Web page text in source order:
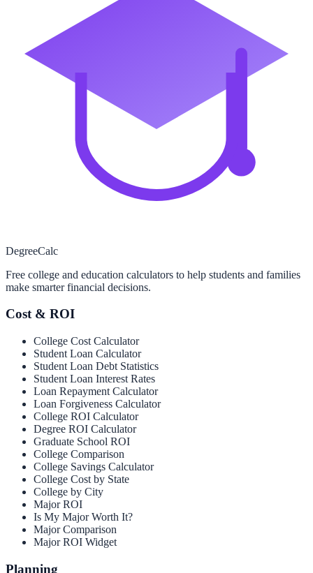
DegreeCalc
Free college and education calculators to help students and families
make smarter financial decisions.
Cost & ROI
College Cost Calculator
Student Loan Calculator
Student Loan Debt Statistics
Student Loan Interest Rates
Loan Repayment Calculator
Loan Forgiveness Calculator
College ROI Calculator
Degree ROI Calculator
Graduate School ROI
College Comparison
College Savings Calculator
College Cost by State
College by City
Major ROI
Is My Major Worth It?
Major Comparison
Major ROI Widget
Planning